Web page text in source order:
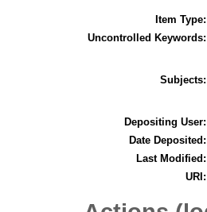
Item Type:
Uncontrolled Keywords:
Subjects:
Depositing User:
Date Deposited:
Last Modified:
URI: